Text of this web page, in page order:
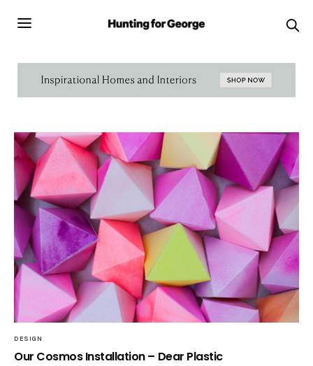
DESIGN
Our Cosmos Installation – Dear Plastic